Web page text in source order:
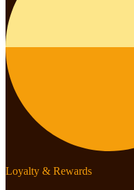
Loyalty & Rewards